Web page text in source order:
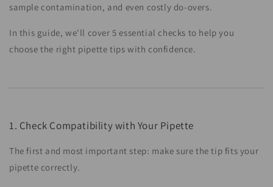
sample contamination, and even costly do-overs.
In this guide, we'll cover 5 essential checks to help you
choose the right pipette tips with confidence.
1. Check Compatibility with Your Pipette
The first and most important step: make sure the tip fits your
pipette correctly.